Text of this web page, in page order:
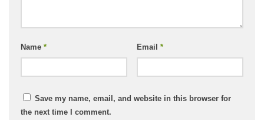
Name * Email *
Save my name, email, and website in this browser for
the next time I comment.